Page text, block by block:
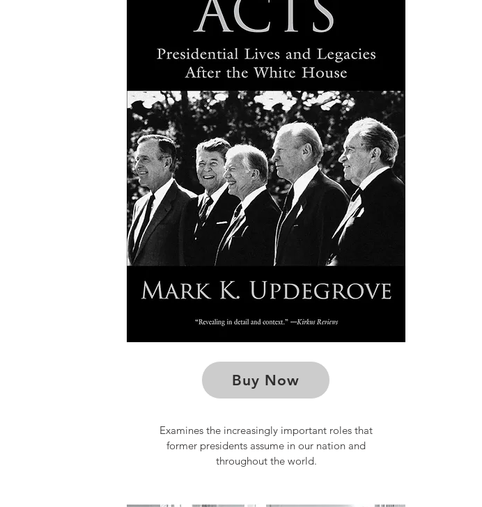
Buy Now
Examines the increasingly important roles that
former presidents assume in our nation and
throughout the world.